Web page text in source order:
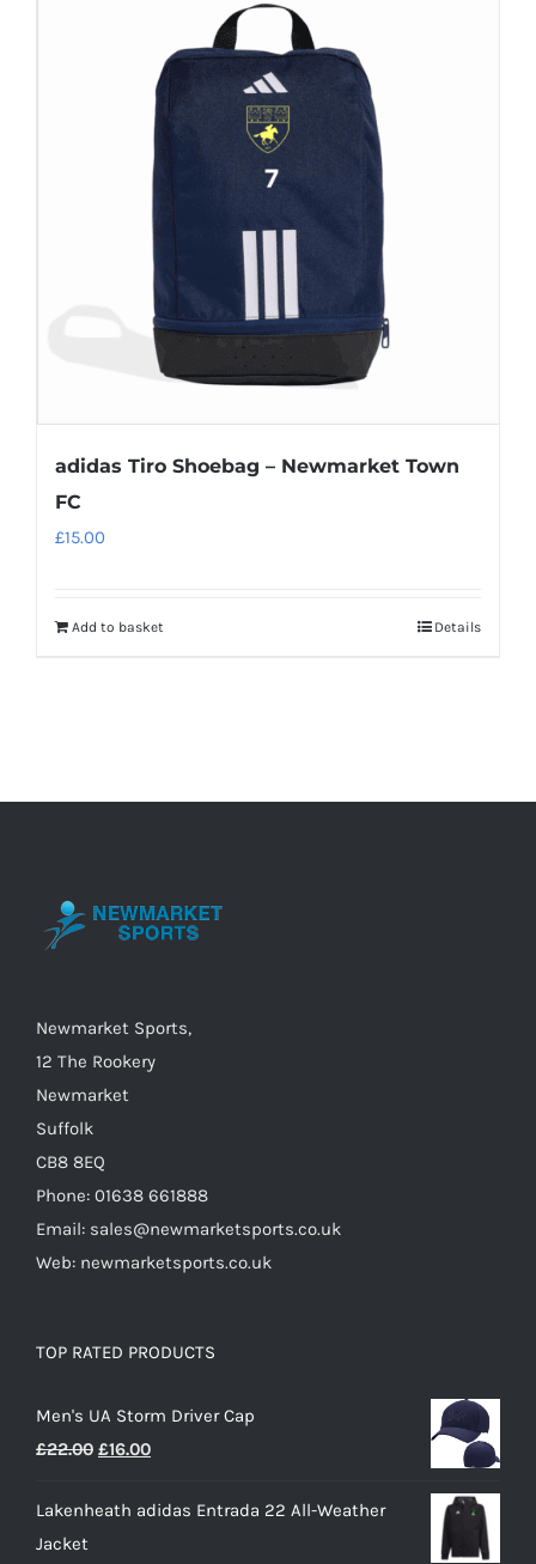
multiple
variants.
The
options
on
product
adidas Tiro Shoebag – Newmarket Town
FC
£15.00
Add to basket Details
Newmarket Sports,
12 The Rookery
Newmarket
Suffolk
CB8 8EQ
Phone: 01638 661888
Email: sales@newmarketsports.co.uk
Web: newmarketsports.co.uk
TOP RATED PRODUCTS
Men's UA Storm Driver Cap
£22.00 Original
was:
£16.00Current
is:
Lakenheath adidas Entrada 22 All-Weather
Jacket